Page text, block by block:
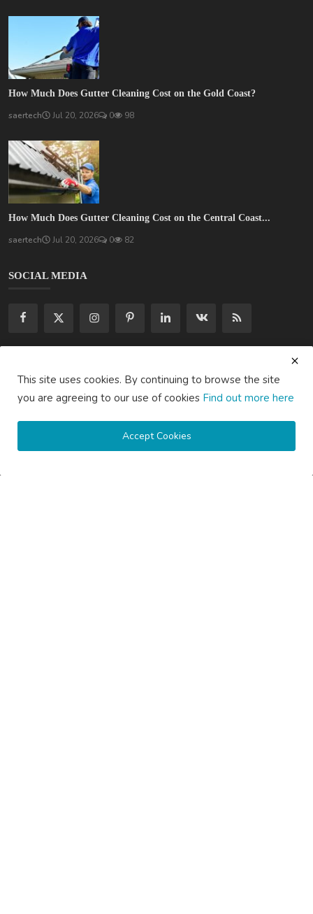
How Much Does Gutter Cleaning Cost on the Gold Coast?
saertech Jul 20, 2026 0 98
How Much Does Gutter Cleaning Cost on the Central Coast...
saertech Jul 20, 2026 0 82
SOCIAL MEDIA
This site uses cookies. By continuing to browse the site
you are agreeing to our use of cookies Find out more here
Accept Cookies